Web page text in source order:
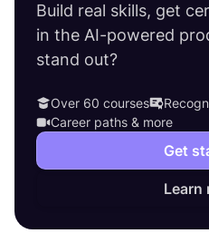
Build real skills, get
in the AI-powered
stand out?
Over 60 courses
Career paths & more
Get
Learn